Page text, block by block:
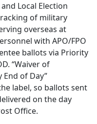
Local Election
of military
overseas at
with APO/FPO
ballots via Priority
“Waiver of
End of Day”
label, so ballots sent
on the day
Office.